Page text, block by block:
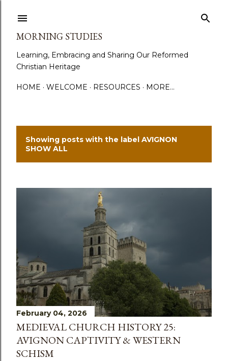
MORNING STUDIES
Learning, Embracing and Sharing Our Reformed
Christian Heritage
HOME WELCOME RESOURCES MORE…
P
s
Showing posts with the label AVIGNON
SHOW ALL
February 04, 2026
MEDIEVAL CHURCH HISTORY 25:
AVIGNON CAPTIVITY & WESTERN
SCHISM